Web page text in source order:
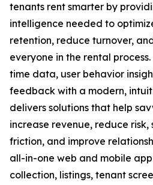
tenants rent smarter by
intelligence needed to
retention, reduce turnover,
everyone in the rental
time data, user behavior
feedback with a modern,
delivers solutions that help
increase revenue, reduce risk,
friction, and improve
all-in-one web and mobile
collection, listings, tenant